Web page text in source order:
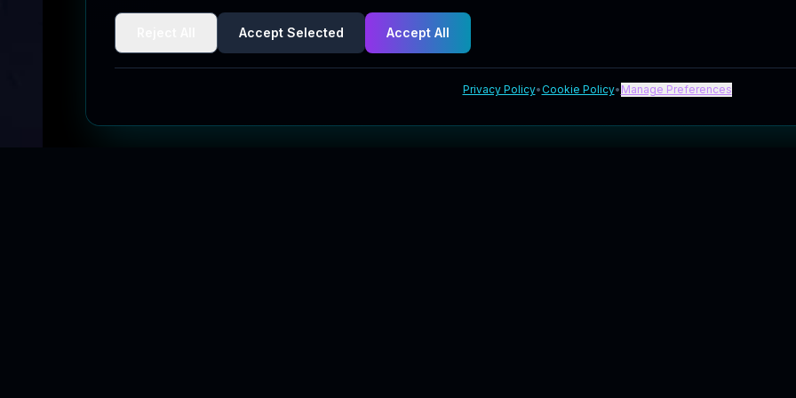
Accept Selected Accept All
Privacy Policy•Cookie Policy• Manage Preferences